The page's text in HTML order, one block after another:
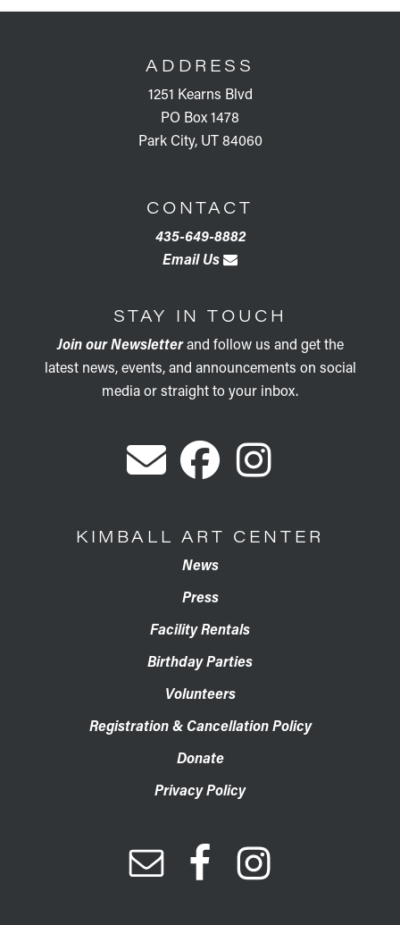
ADDRESS
1251 Kearns Blvd
PO Box 1478
Park City, UT 84060
CONTACT
435-649-8882
Email Us
STAY IN TOUCH
Join our Newsletterand follow us and get the
latest news, events, and announcements on social
media or straight to your inbox.
KIMBALL ART CENTER
News
Press
Facility Rentals
Birthday Parties
Volunteers
Registration & Cancellation Policy
Donate
Privacy Policy